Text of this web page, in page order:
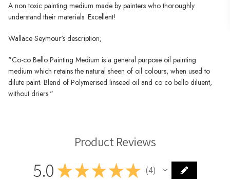
A non toxic painting medium made by painters who thoroughly
understand their materials. Excellent!
Wallace Seymour's description;
"Co-co Bello Painting Medium is a general purpose oil painting
medium which retains the natural sheen of oil colours, when used to
dilute paint. Blend of Polymerised linseed oil and co co bello diluent,
without driers."
Product Reviews
5.0 ★ ★ ★★★ 4
4